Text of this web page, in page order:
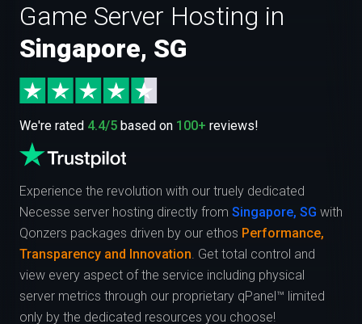
Game Server Hosting in
Singapore, SG
We're rated 4.4/5 based on 100+ reviews!
Experience the revolution with our truely dedicated
Necesse server hosting directly from Singapore, SG with
Qonzers packages driven by our ethos Performance,
Transparency and Innovation. Get total control and
view every aspect of the service including physical
server metrics through our proprietary qPanel™ limited
only by the dedicated resources you choose!